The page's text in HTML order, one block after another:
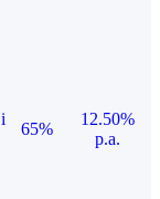
i
65%
12.50%
p.a.